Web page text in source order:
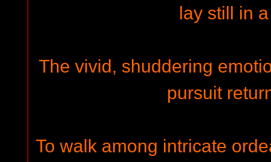
lay still in
The vivid, shuddering
pursuit
To walk among intricate